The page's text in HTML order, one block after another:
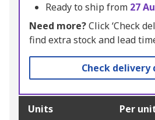
Ready to ship from 27
Need more?Click ‘Check
find extra stock and lead
Check delivery
Units Per